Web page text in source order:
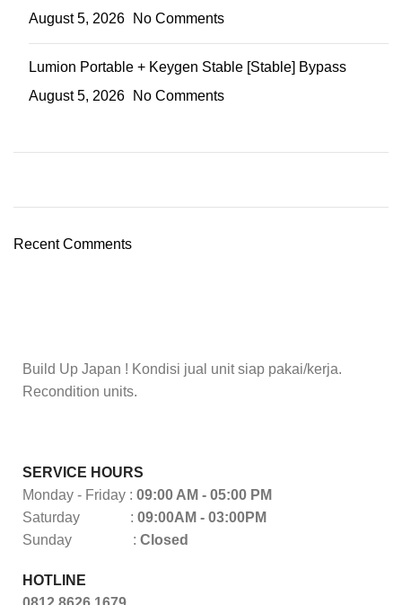
August 5, 2026
No Comments
Lumion Portable + Keygen Stable [Stable] Bypass
August 5, 2026
No Comments
Recent Comments
Build Up Japan ! Kondisi jual unit siap pakai/kerja.
Recondition units.
SERVICE HOURS
Monday - Friday : 09:00 AM - 05:00 PM
Saturday : 09:00AM - 03:00PM
Sunday : Closed
HOTLINE